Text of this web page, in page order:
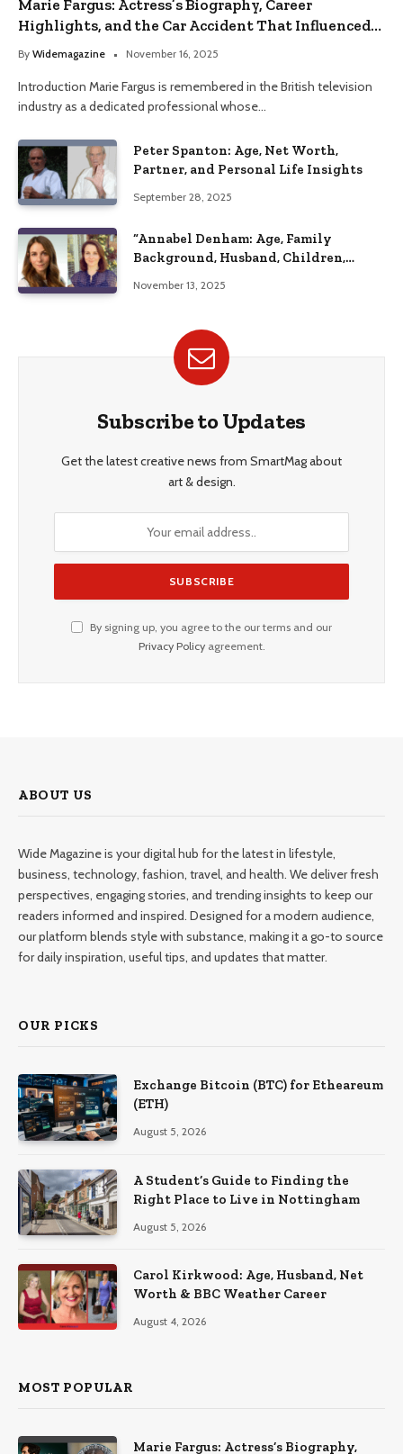
Marie Fargus: Actress’s Biography, Career
Highlights, and the Car Accident That Influenced
Her Life
By Widemagazine November 16, 2025
Introduction Marie Fargus is remembered in the British television
industry as a dedicated professional whose…
Peter Spanton: Age, Net Worth,
Partner, and Personal Life Insights
September 28, 2025
“Annabel Denham: Age, Family
Background, Husband, Children,
November 13, 2025
Subscribe to Updates
Get the latest creative news from SmartMag about
art & design.
By signing up, you agree to the our terms and our
Privacy Policyagreement.
ABOUT US
Wide Magazine is your digital hub for the latest in lifestyle,
business, technology, fashion, travel, and health. We deliver fresh
perspectives, engaging stories, and trending insights to keep our
readers informed and inspired. Designed for a modern audience,
our platform blends style with substance, making it a go-to source
for daily inspiration, useful tips, and updates that matter.
OUR PICKS
Exchange Bitcoin (BTC) for Etheareum
(ETH)
August 5, 2026
A Student’s Guide to Finding the
Right Place to Live in Nottingham
August 5, 2026
Carol Kirkwood: Age, Husband, Net
Worth & BBC Weather Career
August 4, 2026
MOST POPULAR
Marie Fargus: Actress’s Biography,